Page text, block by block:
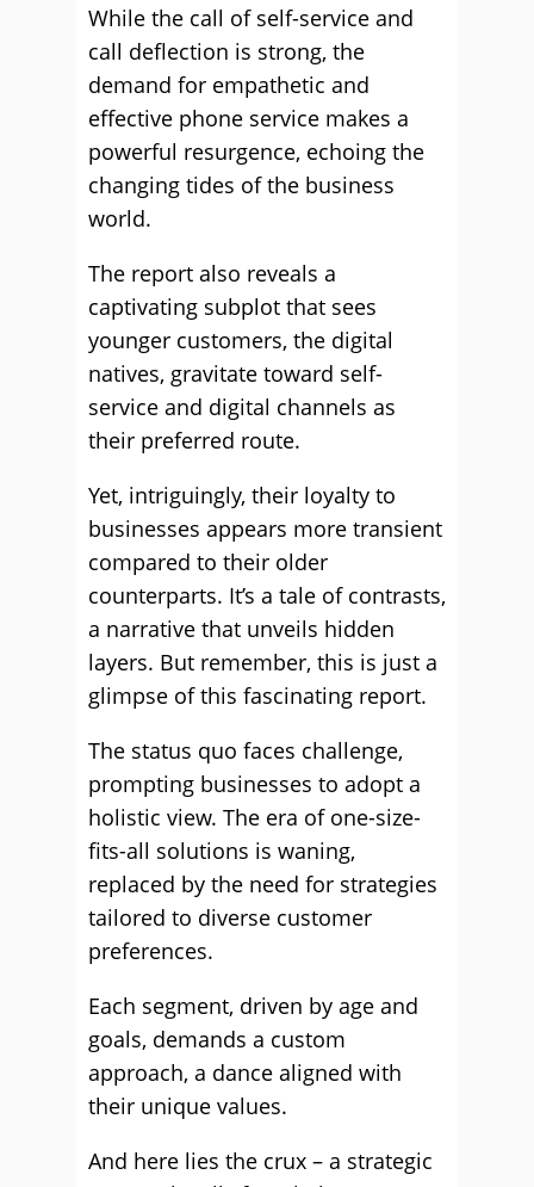
While the call of self-service and
call deflection is strong, the
demand for empathetic and
effective phone service makes a
powerful resurgence, echoing the
changing tides of the business
world.
The report also reveals a
captivating subplot that sees
younger customers, the digital
natives, gravitate toward self-
service and digital channels as
their preferred route.
Yet, intriguingly, their loyalty to
businesses appears more transient
compared to their older
counterparts. It’s a tale of contrasts,
a narrative that unveils hidden
layers. But remember, this is just a
glimpse of this fascinating report.
The status quo faces challenge,
prompting businesses to adopt a
holistic view. The era of one-size-
fits-all solutions is waning,
replaced by the need for strategies
tailored to diverse customer
preferences.
Each segment, driven by age and
goals, demands a custom
approach, a dance aligned with
their unique values.
And here lies the crux – a strategic